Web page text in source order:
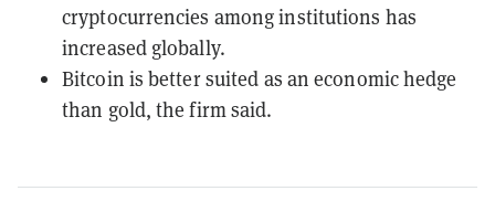
cryptocurrencies among institutions has
increased globally.
Bitcoin is better suited as an economic hedge
than gold, the firm said.